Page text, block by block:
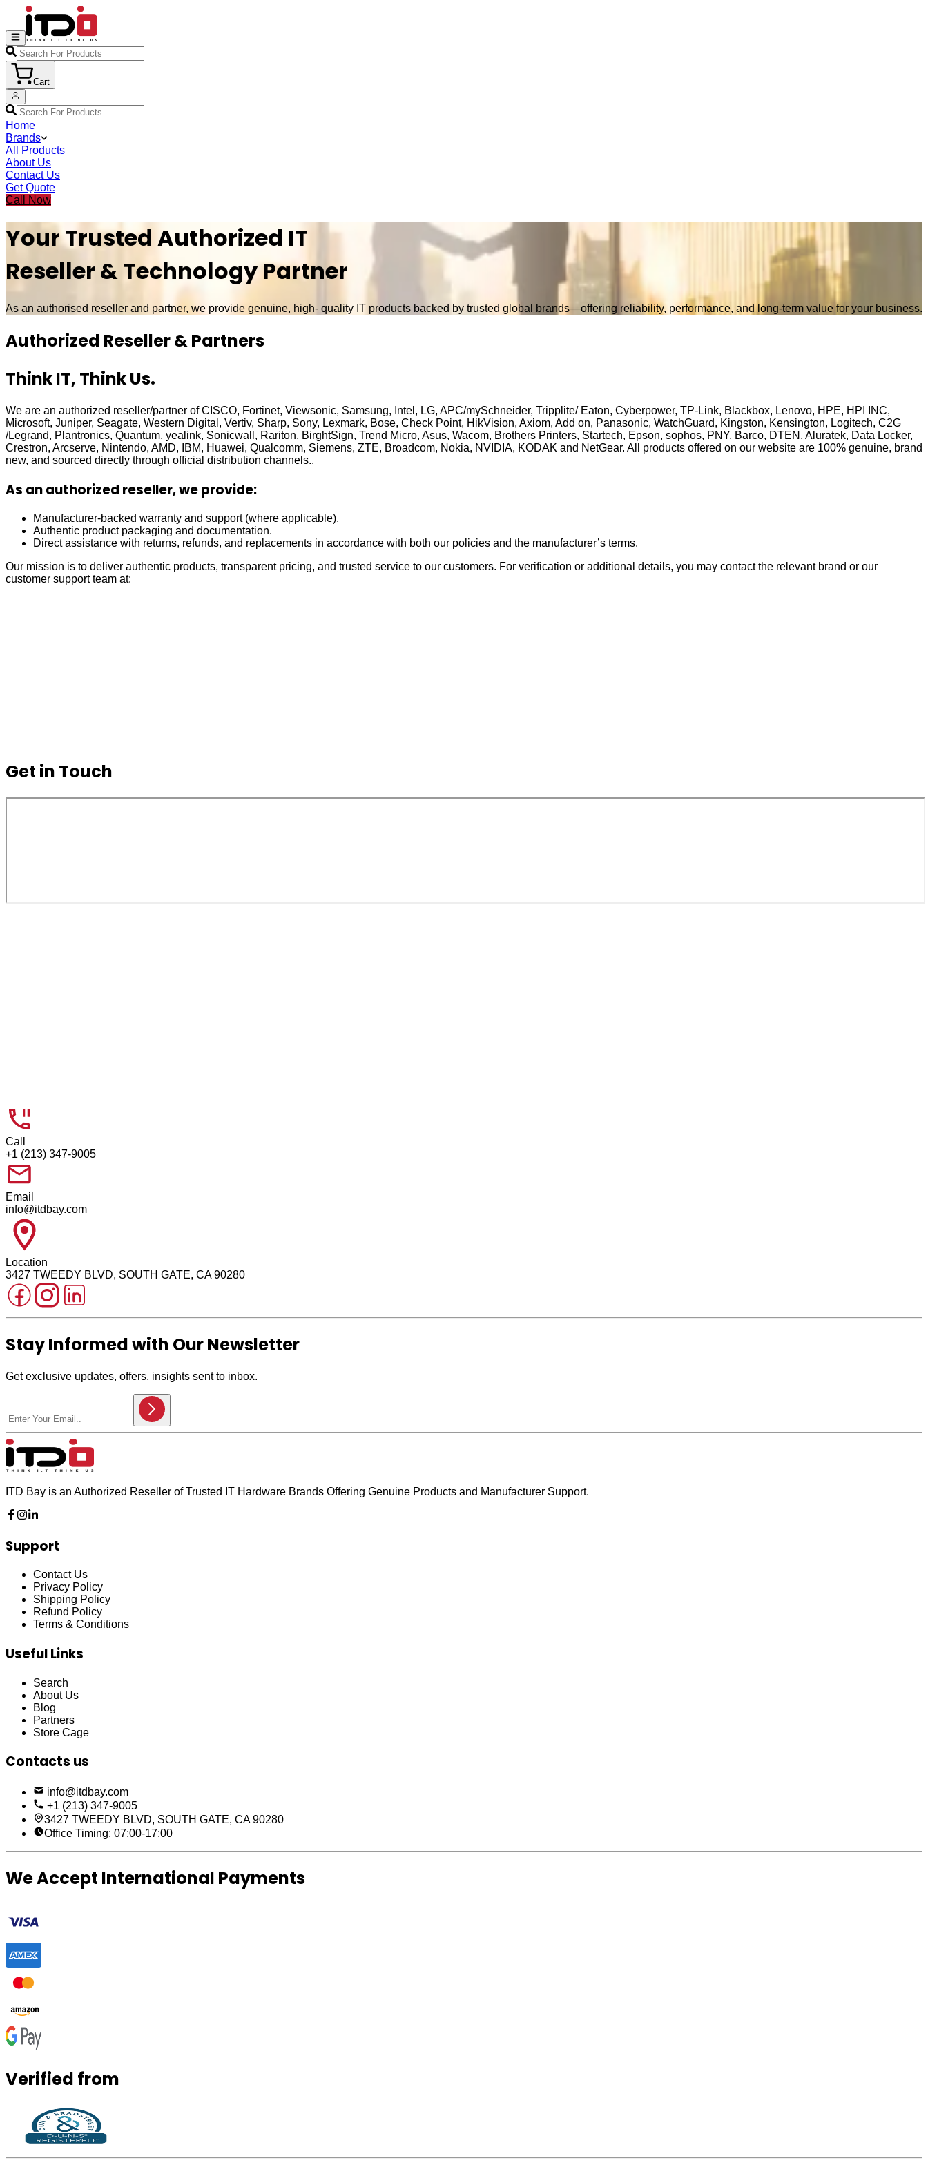
Cart
Home
Brands
All Products
About Us
Contact Us
Get Quote
Call Now
Your Trusted Authorized IT
Reseller & Technology Partner
As an authorised reseller and partner, we provide genuine, high- quality IT products backed by trusted global brands—offering reliability, performance, and long-term value for your business.
Authorized Reseller & Partners
Think IT, Think Us.
We are an authorized reseller/partner of CISCO, Fortinet, Viewsonic, Samsung, Intel, LG, APC/mySchneider, Tripplite/ Eaton, Cyberpower, TP-Link, Blackbox, Lenovo, HPE, HPI INC,
Microsoft, Juniper, Seagate, Western Digital, Vertiv, Sharp, Sony, Lexmark, Bose, Check Point, HikVision, Axiom, Add on, Panasonic, WatchGuard, Kingston, Kensington, Logitech, C2G
/Legrand, Plantronics, Quantum, yealink, Sonicwall, Rariton, BirghtSign, Trend Micro, Asus, Wacom, Brothers Printers, Startech, Epson, sophos, PNY, Barco, DTEN, Aluratek, Data Locker,
Crestron, Arcserve, Nintendo, AMD, IBM, Huawei, Qualcomm, Siemens, ZTE, Broadcom, Nokia, NVIDIA, KODAK and NetGear. All products offered on our website are 100% genuine, brand
new, and sourced directly through official distribution channels..
As an authorized reseller, we provide:
Manufacturer-backed warranty and support (where applicable).
Authentic product packaging and documentation.
Direct assistance with returns, refunds, and replacements in accordance with both our policies and the manufacturer’s terms.
Our mission is to deliver authentic products, transparent pricing, and trusted service to our customers. For verification or additional details, you may contact the relevant brand or our
customer support team at:
Get in Touch
Call
+1 (213) 347-9005
Email
info@itdbay.com
Location
3427 TWEEDY BLVD, SOUTH GATE, CA 90280
Stay Informed with Our Newsletter
Get exclusive updates, offers, insights sent to inbox.
ITD Bay is an Authorized Reseller of Trusted IT Hardware Brands Offering Genuine Products and Manufacturer Support.
Support
Contact Us
Privacy Policy
Shipping Policy
Refund Policy
Terms & Conditions
Useful Links
Search
About Us
Blog
Partners
Store Cage
Contacts us
info@itdbay.com
+1 (213) 347-9005
3427 TWEEDY BLVD, SOUTH GATE, CA 90280
Office Timing: 07:00-17:00
We Accept International Payments
Verified from